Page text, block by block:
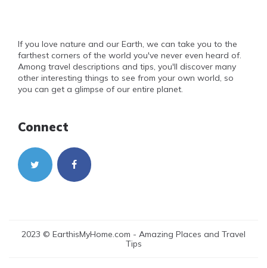
If you love nature and our Earth, we can take you to the
farthest corners of the world you've never even heard of.
Among travel descriptions and tips, you'll discover many
other interesting things to see from your own world, so
you can get a glimpse of our entire planet.
Connect
2023 © EarthisMyHome.com - Amazing Places and Travel
Tips